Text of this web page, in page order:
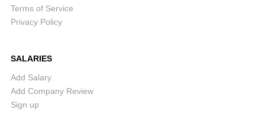
Terms of Service
Privacy Policy
SALARIES
Add Salary
Add Company Review
Sign up